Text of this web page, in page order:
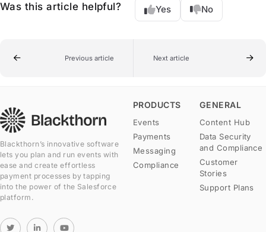
Was this article helpful? Yes No
Previous article Next article
Blackthorn’s innovative software
lets you plan and run events with
ease and create effortless
payment processes by tapping
into the power of the Salesforce
platform.
PRODUCTS
Events
Payments
Messaging
Compliance
GENERAL
Content Hub
Data Security
and Compliance
Customer
Stories
Support Plans